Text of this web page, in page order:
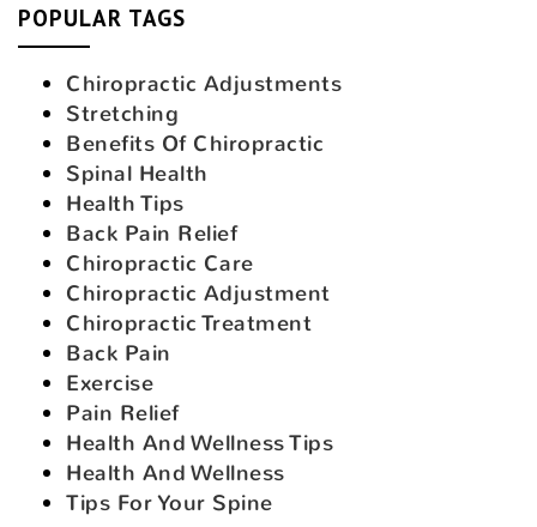
POPULAR TAGS
Chiropractic Adjustments
Stretching
Benefits Of Chiropractic
Spinal Health
Health Tips
Back Pain Relief
Chiropractic Care
Chiropractic Adjustment
Chiropractic Treatment
Back Pain
Exercise
Pain Relief
Health And Wellness Tips
Health And Wellness
Tips For Your Spine